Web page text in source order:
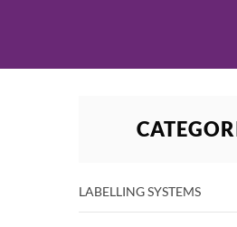
LABELLING SYSTEMS